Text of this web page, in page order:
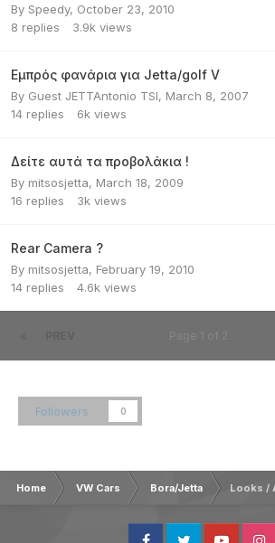
By Speedy, October 23, 2010
8 replies 3.9k views
Εμπρός φανάρια για Jetta/golf V
By Guest JETTAntonio TSI, March 8, 2007
14 replies 6k views
Δείτε αυτά τα προβολάκια !
By mitsosjetta, March 18, 2009
16 replies 3k views
Rear Camera ?
By mitsosjetta, February 19, 2010
14 replies 4.6k views
Followers 0
Home VW Cars Bora/Jetta Looks /